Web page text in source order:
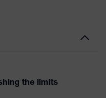
the limits